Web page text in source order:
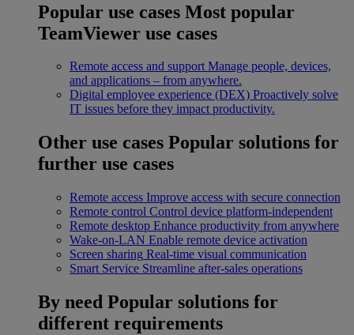
Popular use cases Most popular
TeamViewer use cases
Remote access and support Manage people, devices,
and applications – from anywhere.
Digital employee experience (DEX) Proactively solve
IT issues before they impact productivity.
Other use cases Popular solutions for
further use cases
Remote access Improve access with secure connection
Remote control Control device platform-independent
Remote desktop Enhance productivity from anywhere
Wake-on-LAN Enable remote device activation
Screen sharing Real-time visual communication
Smart Service Streamline after-sales operations
By need Popular solutions for
different requirements